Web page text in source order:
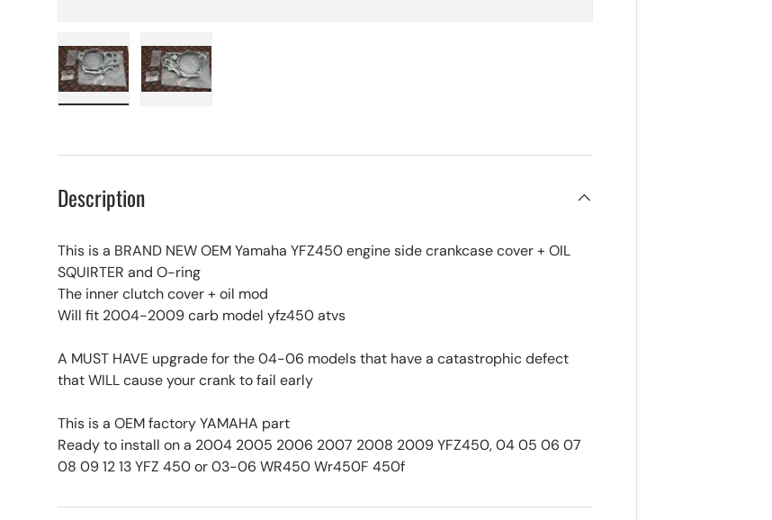
Description
This is a BRAND NEW OEM Yamaha YFZ450 engine side crankcase cover + OIL
SQUIRTER and O-ring
The inner clutch cover + oil mod
Will fit 2004-2009 carb model yfz450 atvs
A MUST HAVE upgrade for the 04-06 models that have a catastrophic defect
that WILL cause your crank to fail early
This is a OEM factory YAMAHA part
Ready to install on a 2004 2005 2006 2007 2008 2009 YFZ450, 04 05 06 07
08 09 12 13 YFZ 450 or 03-06 WR450 Wr450F 450f